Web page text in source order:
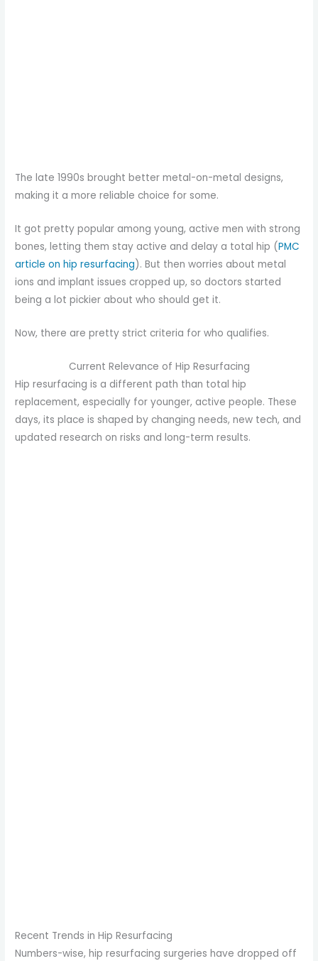
The late 1990s brought better metal-on-metal designs,
making it a more reliable choice for some.
It got pretty popular among young, active men with strong
bones, letting them stay active and delay a total hip (PMC
article on hip resurfacing). But then worries about metal
ions and implant issues cropped up, so doctors started
being a lot pickier about who should get it.
Now, there are pretty strict criteria for who qualifies.
Current Relevance of Hip Resurfacing
Hip resurfacing is a different path than total hip
replacement, especially for younger, active people. These
days, its place is shaped by changing needs, new tech, and
updated research on risks and long-term results.
Recent Trends in Hip Resurfacing
Numbers-wise, hip resurfacing surgeries have dropped off